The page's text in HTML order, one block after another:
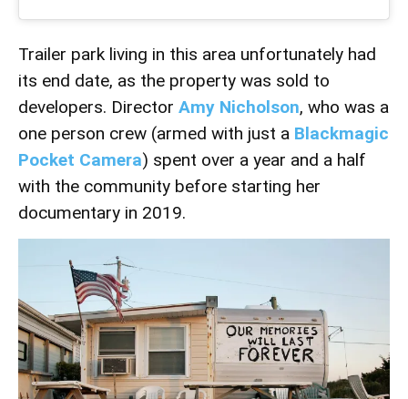
Trailer park living in this area unfortunately had
its end date, as the property was sold to
developers. Director Amy Nicholson, who was a
one person crew (armed with just a Blackmagic
Pocket Camera) spent over a year and a half
with the community before starting her
documentary in 2019.